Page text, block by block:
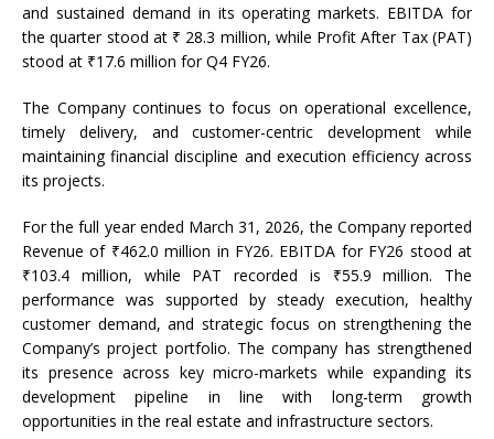
and sustained demand in its operating markets. EBITDA for
the quarter stood at ₹ 28.3 million, while Profit After Tax (PAT)
stood at ₹17.6 million for Q4 FY26.
The Company continues to focus on operational excellence,
timely delivery, and customer-centric development while
maintaining financial discipline and execution efficiency across
its projects.
For the full year ended March 31, 2026, the Company reported
Revenue of ₹462.0 million in FY26. EBITDA for FY26 stood at
₹103.4 million, while PAT recorded is ₹55.9 million. The
performance was supported by steady execution, healthy
customer demand, and strategic focus on strengthening the
Company’s project portfolio. The company has strengthened
its presence across key micro-markets while expanding its
development pipeline in line with long-term growth
opportunities in the real estate and infrastructure sectors.